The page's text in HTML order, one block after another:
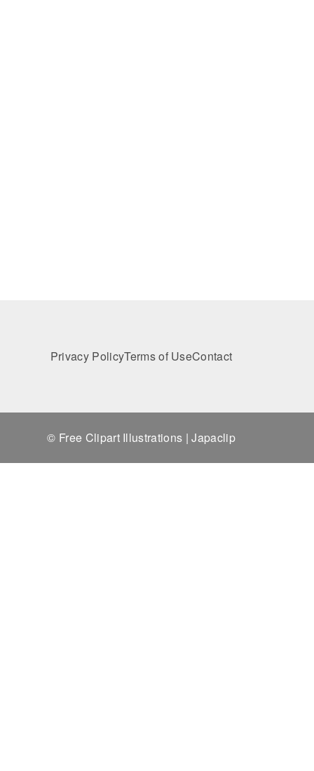
Privacy PolicyTerms of UseContact
© Free Clipart Illustrations | Japaclip